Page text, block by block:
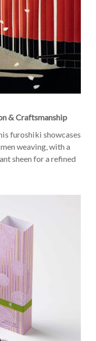
& Craftsmanship
furoshiki showcases
weaving, with a
sheen for a refined